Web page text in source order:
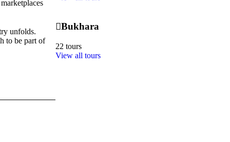
unfolds.
to be part of
Bukhara
22 tours
View all tours